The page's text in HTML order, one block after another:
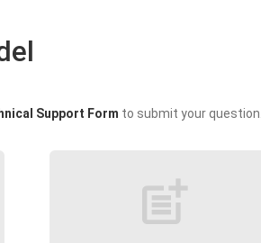
Support Form to submit your question.
post_add